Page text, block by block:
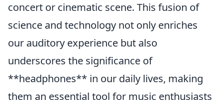
concert or cinematic scene. This fusion of
science and technology not only enriches
our auditory experience but also
underscores the significance of
**headphones** in our daily lives, making
them an essential tool for music enthusiasts